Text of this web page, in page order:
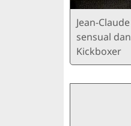
Jean-
sensual
Kickboxer